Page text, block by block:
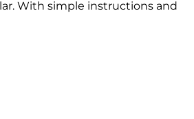
With simple instructions and